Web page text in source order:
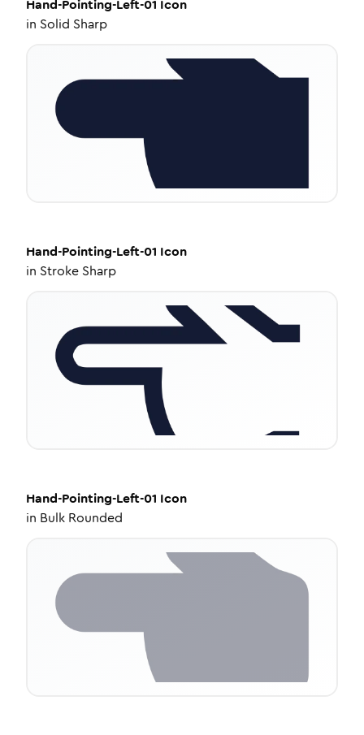
Hand-Pointing-Left-01 Icon
in Solid Sharp
Hand-Pointing-Left-01 Icon
in Stroke Sharp
Hand-Pointing-Left-01 Icon
in Bulk Rounded